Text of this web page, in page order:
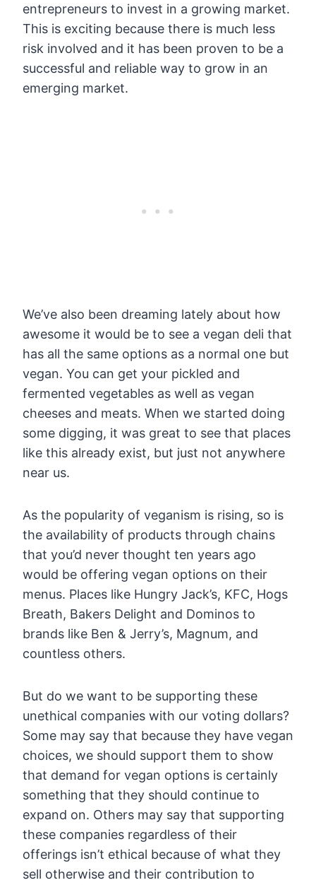
entrepreneurs to invest in a growing market.
This is exciting because there is much less
risk involved and it has been proven to be a
successful and reliable way to grow in an
emerging market.
We’ve also been dreaming lately about how
awesome it would be to see a vegan deli that
has all the same options as a normal one but
vegan. You can get your pickled and
fermented vegetables as well as vegan
cheeses and meats. When we started doing
some digging, it was great to see that places
like this already exist, but just not anywhere
near us.
As the popularity of veganism is rising, so is
the availability of products through chains
that you’d never thought ten years ago
would be offering vegan options on their
menus. Places like Hungry Jack’s, KFC, Hogs
Breath, Bakers Delight and Dominos to
brands like Ben & Jerry’s, Magnum, and
countless others.
But do we want to be supporting these
unethical companies with our voting dollars?
Some may say that because they have vegan
choices, we should support them to show
that demand for vegan options is certainly
something that they should continue to
expand on. Others may say that supporting
these companies regardless of their
offerings isn’t ethical because of what they
sell otherwise and their contribution to